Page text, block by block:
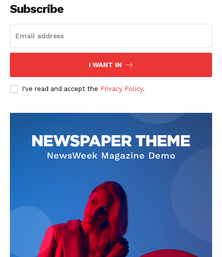
Subscribe
I WANT IN
I've read and accept the Privacy Policy.